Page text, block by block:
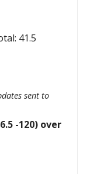
41.5
sent to
-120) over